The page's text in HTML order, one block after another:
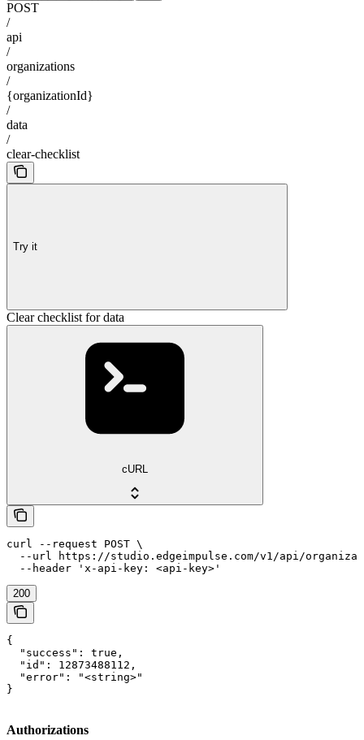
POST
/
api
/
organizations
/
{organizationId}
/
data
/
clear-checklist
Try it
Clear checklist for data
cURL
curl --request POST \
--url https://studio.edgeimpulse.com/v1/api/
  --header 'x-api-key: <api-key>'
200
{
  "success": true,
  "id": 12873488112,
  "error": "<string>"
}
Authorizations